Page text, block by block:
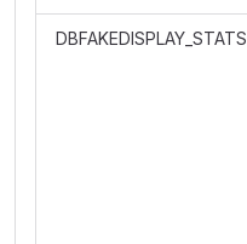
DBFAKEDISPLAY_STATS